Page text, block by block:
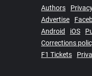
Authors
Advertise
Android
iOS
Corrections
F1 Tickets